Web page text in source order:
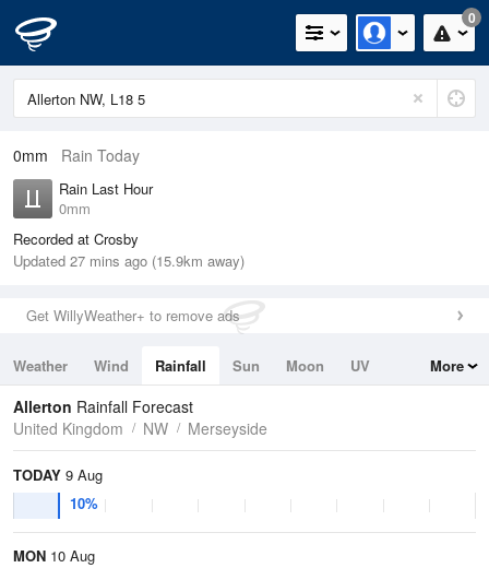
0
0mm Rain Today
Rain Last Hour
0mm
Recorded at Crosby
Updated 27 mins ago (15.9km away)
Get WillyWeather+ to remove ads
Weather Wind Rainfall Sun Moon
UV
Tides
Swell
More
Allerton Rainfall Forecast
United Kingdom
NW Merseyside
TODAY 9 Aug
10%
MON 10 Aug